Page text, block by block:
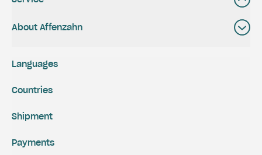
About Affenzahn
Shipment
Payments
Languages
Countries